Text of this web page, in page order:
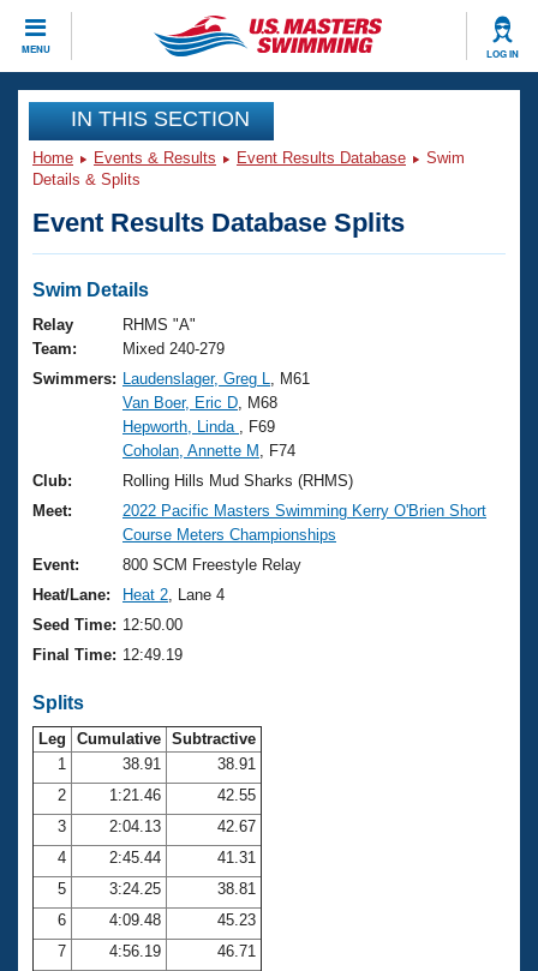
MENU LOG IN
CLOSE
Training
Workout Library
Articles And Videos
Swimming 101
Training Plans
Swimming Guides
Video Stroke Analysis
Club Finder
Workout Tracking
SWIMMER Magazine
Events
Virtual And Fitness Events
2026 Summer Nationals
National Championships
Results And Rankings
Records
Eligibility Policy
Club Finder
Workout Library
About Us
What Is Masters Swimming?
USMS Community
Logo Merchandise
Membership Benefits
Club Central
Coach Central
Volunteer Central
Adult Learn-To-Swim Central
Join
IN THIS SECTION
Home Events & Results Event Results Database
Swim
Details & Splits
Event Results Database Splits
Swim Details
Relay
Team:
RHMS "A"
Mixed 240-279
Swimmers:
Laudenslager, Greg L
, M61
Van Boer, Eric D , M68
Hepworth, Linda
, F69
Coholan, Annette M
, F74
Club:
Rolling Hills Mud Sharks (RHMS)
Meet:
2022 Pacific Masters Swimming Kerry O'Brien Short
Course Meters Championships
Event:
800 SCM Freestyle Relay
Heat/Lane:
Heat 2 , Lane 4
Seed Time: 12:50.00
Final Time: 12:49.19
Splits
Leg Cumulative Subtractive
1
38.91
38.91
2
1:21.46
42.55
3
2:04.13
42.67
4
2:45.44
41.31
5
3:24.25
38.81
6
4:09.48
45.23
7
4:56.19
46.71